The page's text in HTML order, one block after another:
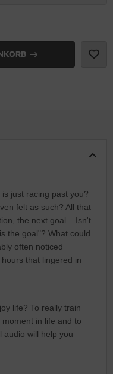
just racing past you?
felt as such? All that
the next goal... Isn't
the goal"? What could
often noticed
that lingered in
life? To really train
in life and to
audio will help you